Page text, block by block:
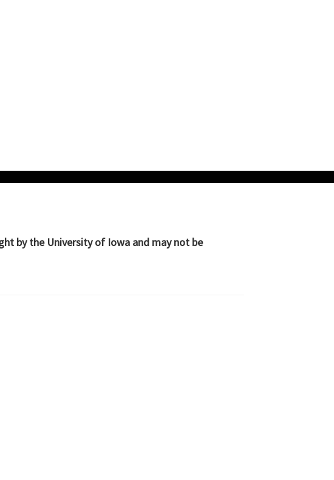
by the University of Iowa and may not be